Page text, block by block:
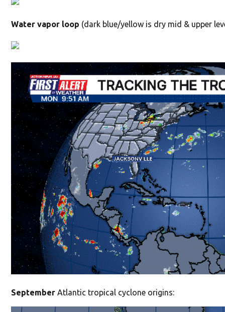
Water vapor loop (dark blue/yellow is dry mid & upper
September Atlantic tropical cyclone origins: